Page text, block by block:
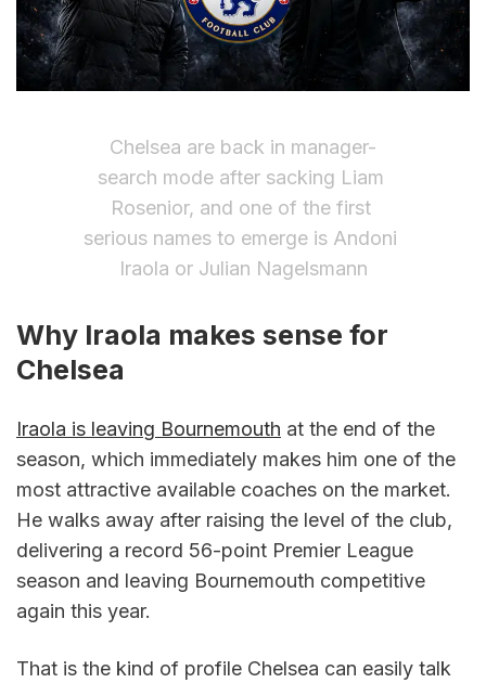
Chelsea are back in manager-
search mode after sacking Liam
Rosenior, and one of the first
serious names to emerge is Andoni
Iraola or Julian Nagelsmann
Why Iraola makes sense for
Chelsea
Iraola is leaving Bournemouth at the end of the
season, which immediately makes him one of the
most attractive available coaches on the market.
He walks away after raising the level of the club,
delivering a record 56-point Premier League
season and leaving Bournemouth competitive
again this year.
That is the kind of profile Chelsea can easily talk